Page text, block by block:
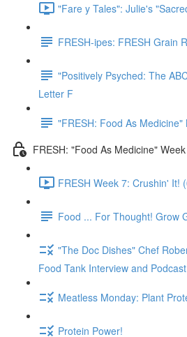
"Fare y Tales": Julie's
FRESH-ipes: FRESH Grain
"Positively Psyched: The
Letter F
"FRESH: Food As Medicine"
FRESH: "Food As Medicine"
FRESH Week 7: Crushin' It!
Food ... For Thought! Grow
"The Doc Dishes" Chef
Food Tank Interview and Podcast
Meatless Monday: Plant
Protein Power!